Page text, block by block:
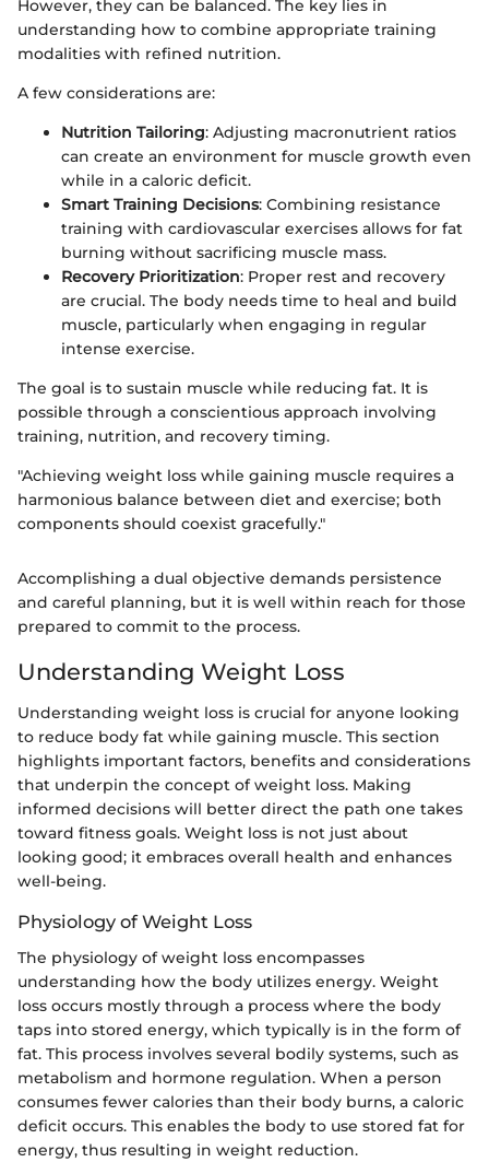
However, they can be balanced. The key lies in
understanding how to combine appropriate training
modalities with refined nutrition.
A few considerations are:
Nutrition Tailoring: Adjusting macronutrient ratios
can create an environment for muscle growth even
while in a caloric deficit.
Smart Training Decisions: Combining resistance
training with cardiovascular exercises allows for fat
burning without sacrificing muscle mass.
Recovery Prioritization: Proper rest and recovery
are crucial. The body needs time to heal and build
muscle, particularly when engaging in regular
intense exercise.
The goal is to sustain muscle while reducing fat. It is
possible through a conscientious approach involving
training, nutrition, and recovery timing.
"Achieving weight loss while gaining muscle requires a
harmonious balance between diet and exercise; both
components should coexist gracefully."
Accomplishing a dual objective demands persistence
and careful planning, but it is well within reach for those
prepared to commit to the process.
Understanding Weight Loss
Understanding weight loss is crucial for anyone looking
to reduce body fat while gaining muscle. This section
highlights important factors, benefits and considerations
that underpin the concept of weight loss. Making
informed decisions will better direct the path one takes
toward fitness goals. Weight loss is not just about
looking good; it embraces overall health and enhances
well-being.
Physiology of Weight Loss
The physiology of weight loss encompasses
understanding how the body utilizes energy. Weight
loss occurs mostly through a process where the body
taps into stored energy, which typically is in the form of
fat. This process involves several bodily systems, such as
metabolism and hormone regulation. When a person
consumes fewer calories than their body burns, a caloric
deficit occurs. This enables the body to use stored fat for
energy, thus resulting in weight reduction.